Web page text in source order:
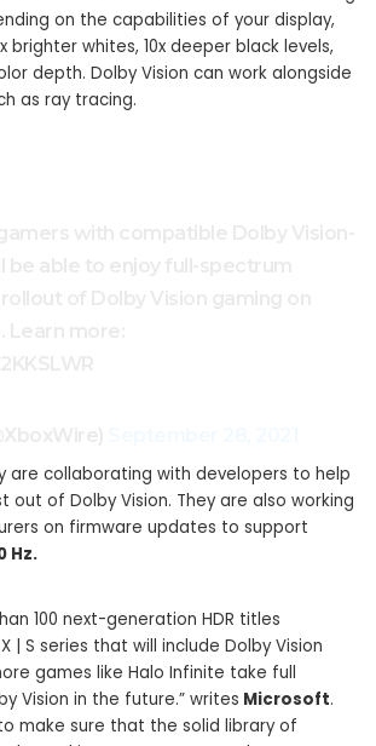
on the capabilities of your display,
brighter whites, 10x deeper black levels,
depth. Dolby Vision can work alongside
as ray tracing.
are collaborating with developers to help
of Dolby Vision. They are also working
on firmware updates to support
Hz.
100 next-generation HDR titles
| S series that will include Dolby Vision
games like Halo Infinite take full
Vision in the future.” writes Microsoft.
make sure that the solid library of